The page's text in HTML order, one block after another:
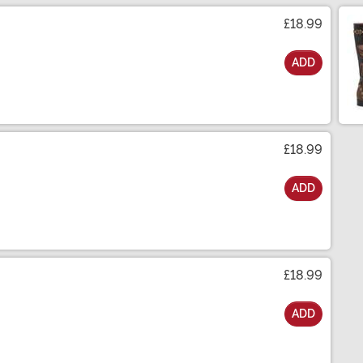
£18.99
ADD
£18.99
ADD
£18.99
ADD